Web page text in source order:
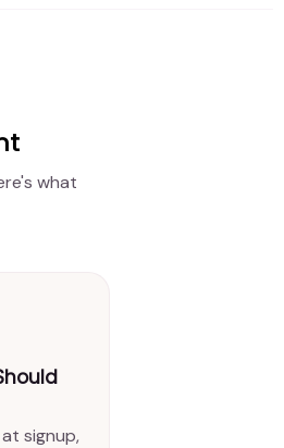
what
signup,